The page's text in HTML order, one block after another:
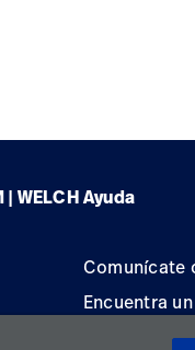
| WELCHAyuda
Comunícate
Encuentra